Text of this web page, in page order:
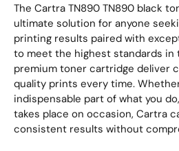
The Cartra TN890 TN890 black
ultimate solution for anyone
printing results paired with
to meet the highest standards
premium toner cartridge deliver
quality prints every time.
indispensable part of what you
takes place on occasion, Cartra
consistent results without